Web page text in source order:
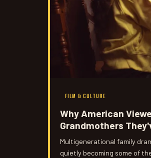
FILM & CULTURE
Why American
Grandmothers
Multigenerational family
quietly becoming some of